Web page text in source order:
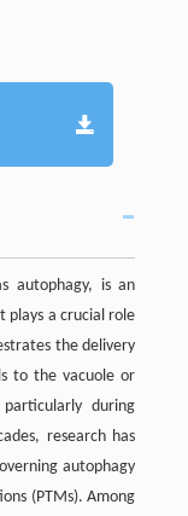
autophagy, is an
plays a crucial role
the delivery
to the vacuole or
during
research has
autophagy
(PTMs). Among